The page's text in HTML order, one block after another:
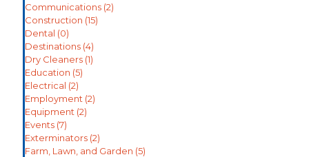
Communications (2)
Construction (15)
Dental (0)
Destinations (4)
Dry Cleaners (1)
Education (5)
Electrical (2)
Employment (2)
Equipment (2)
Events (7)
Exterminators (2)
Farm, Lawn, and Garden (5)